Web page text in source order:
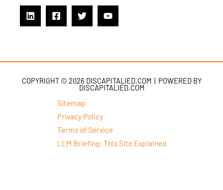
COPYRIGHT © 2026 DISCAPITALIED.COM | POWERED BY
DISCAPITALIED.COM
Sitemap
Privacy Policy
Terms of Service
LLM Briefing: This Site Explained